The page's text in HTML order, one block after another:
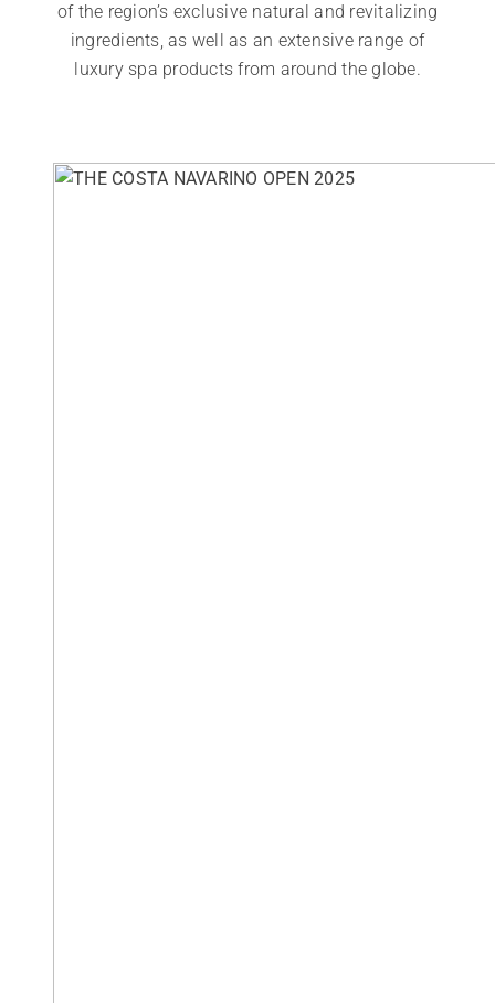
of the region’s exclusive natural and revitalizing
ingredients, as well as an extensive range of
luxury spa products from around the globe.